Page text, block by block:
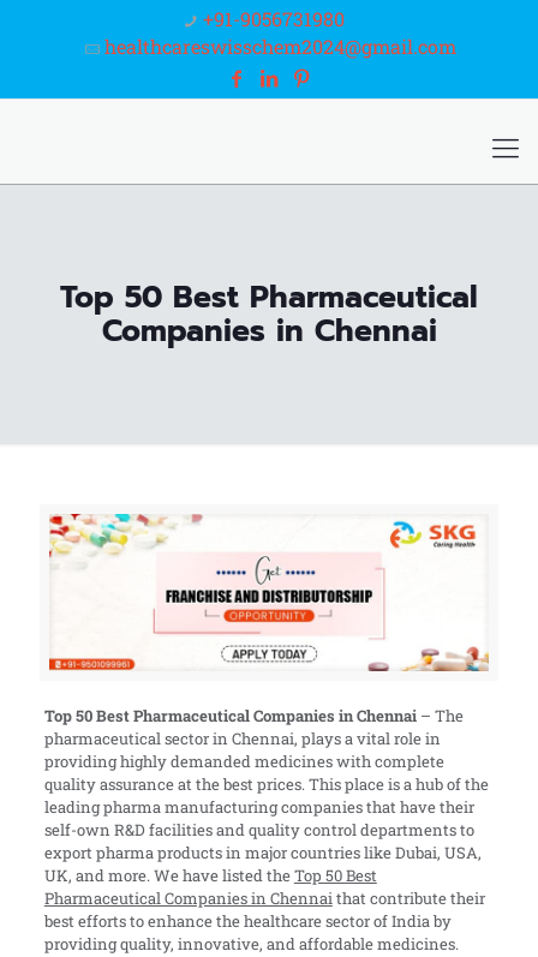
+91-9056731980
healthcareswisschem2024@gmail.com
Top 50 Best Pharmaceutical
Companies in Chennai
Top 50 Best Pharmaceutical Companies inChennai – The
pharmaceutical sector in Chennai, plays a vital role in
providing highly demanded medicines with complete
quality assurance at the best prices. This place is a hub of the
leading pharma manufacturing companies that have their
self-own R&D facilities and quality control departments to
export pharma products in major countries like Dubai, USA,
UK, and more. We have listed theTop 50 Best
Pharmaceutical Companies in Chennaithat contribute their
best efforts to enhance the healthcare sector of India by
providing quality, innovative, and affordable medicines.